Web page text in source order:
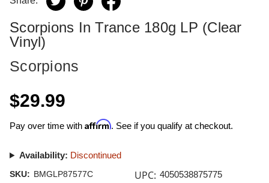
Scorpions In Trance 180g LP (Clear
Vinyl)
Scorpions
$29.99
Pay over time with Affirm. See if you qualify at checkout.
Availability: Discontinued
SKU: BMGLP87577C UPC: 4050538875775